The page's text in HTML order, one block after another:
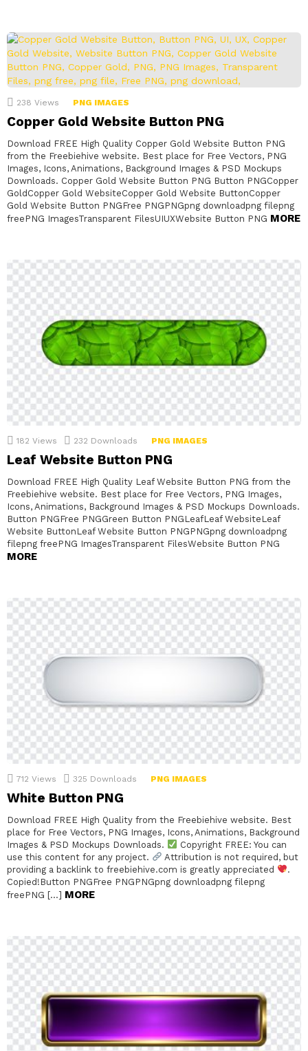
238 Views PNG IMAGES
Copper Gold Website Button PNG
Download FREE High Quality Copper Gold Website Button PNG
from the Freebiehive website. Best place for Free Vectors, PNG
Images, Icons, Animations, Background Images & PSD Mockups
Downloads. Copper Gold Website Button PNG Button PNGCopper
GoldCopper Gold WebsiteCopper Gold Website ButtonCopper
Gold Website Button PNGFree PNGPNGpng downloadpng filepng
freePNG ImagesTransparent FilesUIUXWebsite Button PNG MORE
182 Views 232 Downloads PNG IMAGES
Leaf Website Button PNG
Download FREE High Quality Leaf Website Button PNG from the
Freebiehive website. Best place for Free Vectors, PNG Images,
Icons, Animations, Background Images & PSD Mockups Downloads.
Button PNGFree PNGGreen Button PNGLeafLeaf WebsiteLeaf
Website ButtonLeaf Website Button PNGPNGpng downloadpng
filepng freePNG ImagesTransparent FilesWebsite Button PNG
MORE
712 Views 325 Downloads PNG IMAGES
White Button PNG
Download FREE High Quality from the Freebiehive website. Best
place for Free Vectors, PNG Images, Icons, Animations, Background
Images & PSD Mockups Downloads.
Copyright FREE: You can
use this content for any project.
Attribution is not required, but
providing a backlink to freebiehive.com is greatly appreciated
.
Copied!Button PNGFree PNGPNGpng downloadpng filepng
freePNG […] MORE